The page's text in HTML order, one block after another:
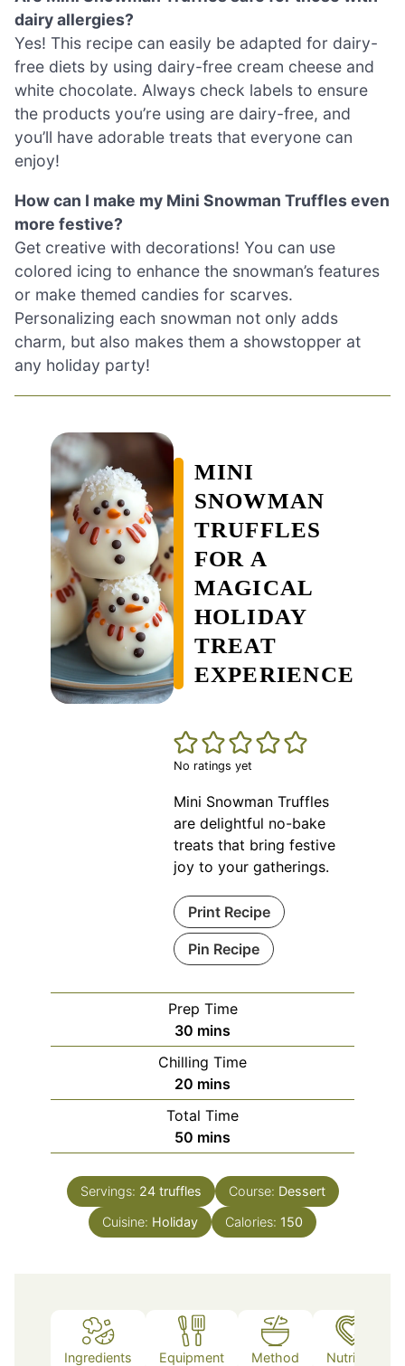
dairy allergies?
Yes! This recipe can easily be adapted for dairy-
free diets by using dairy-free cream cheese and
white chocolate. Always check labels to ensure
the products you’re using are dairy-free, and
you’ll have adorable treats that everyone can
enjoy!
How can I make my Mini Snowman Truffles even
more festive?
Get creative with decorations! You can use
colored icing to enhance the snowman’s features
or make themed candies for scarves.
Personalizing each snowman not only adds
charm, but also makes them a showstopper at
any holiday party!
MINI
SNOWMAN
TRUFFLES
FOR A
MAGICAL
HOLIDAY
TREAT
EXPERIENCE
No ratings yet
Mini Snowman Truffles
are delightful no-bake
treats that bring festive
joy to your gatherings.
Print Recipe
Pin Recipe
Prep Time
30 minutes
mins
Chilling Time
20 minutes
mins
Total Time
50 minutes
mins
Servings: 24 truffles Course: Dessert
Cuisine: Holiday Calories: 150
Ingredients Equipment Method Nutrition